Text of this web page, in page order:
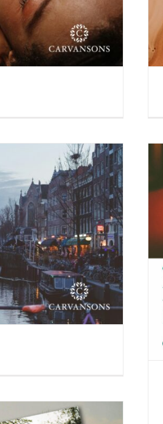
Impact of Scent in